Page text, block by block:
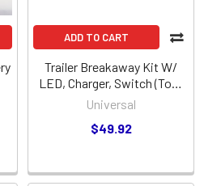
ADD TO CART
Trailer Breakaway Kit W/
LED, Charger, Switch (Top-
Load - Includes Battery)
Universal
$49.92